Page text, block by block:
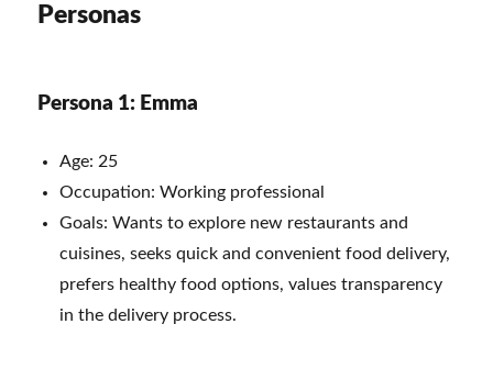
Personas
Persona 1: Emma
Age: 25
Occupation: Working professional
Goals: Wants to explore new restaurants and
cuisines, seeks quick and convenient food delivery,
prefers healthy food options, values transparency
in the delivery process.